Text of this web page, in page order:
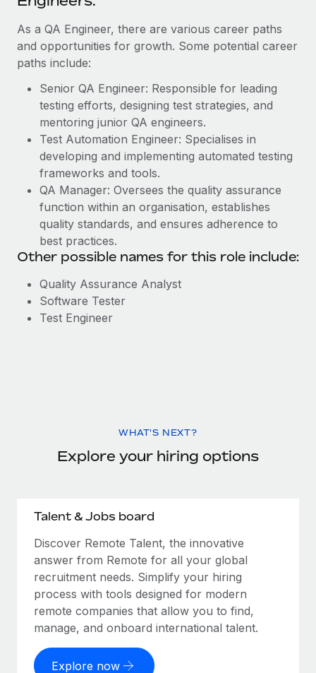
As a QA Engineer, there are various career paths
and opportunities for growth. Some potential career
paths include:
Senior QA Engineer: Responsible for leading
testing efforts, designing test strategies, and
mentoring junior QA engineers.
Test Automation Engineer: Specialises in
developing and implementing automated testing
frameworks and tools.
QA Manager: Oversees the quality assurance
function within an organisation, establishes
quality standards, and ensures adherence to
best practices.
Other possible names for this role include:
Quality Assurance Analyst
Software Tester
Test Engineer
WHAT'S NEXT?
Explore your hiring options
Talent & Jobs board
Discover Remote Talent, the innovative
answer from Remote for all your global
recruitment needs. Simplify your hiring
process with tools designed for modern
remote companies that allow you to find,
manage, and onboard international talent.
Explore now